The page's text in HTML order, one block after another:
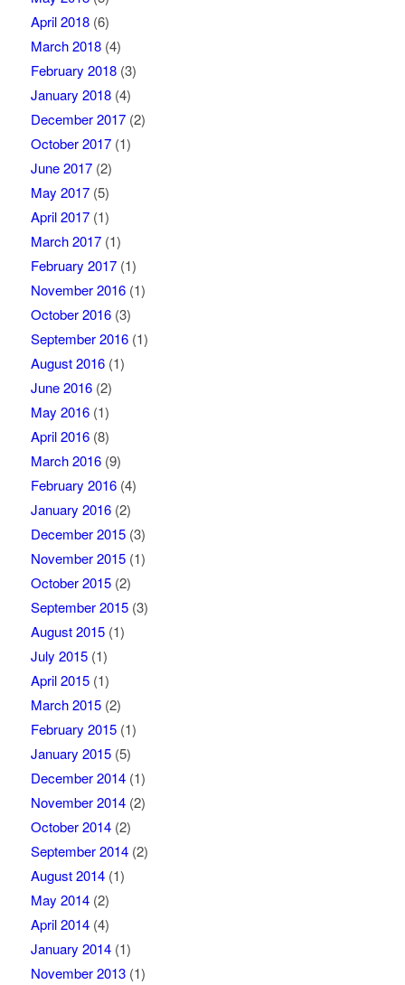
April 2018(6)
March 2018(4)
February 2018(3)
January 2018(4)
December 2017(2)
October 2017(1)
June 2017(2)
May 2017(5)
April 2017(1)
March 2017(1)
February 2017(1)
November 2016(1)
October 2016(3)
September 2016(1)
August 2016(1)
June 2016(2)
May 2016(1)
April 2016(8)
March 2016(9)
February 2016(4)
January 2016(2)
December 2015(3)
November 2015(1)
October 2015(2)
September 2015(3)
August 2015(1)
July 2015(1)
April 2015(1)
March 2015(2)
February 2015(1)
January 2015(5)
December 2014(1)
November 2014(2)
October 2014(2)
September 2014(2)
August 2014(1)
May 2014(2)
April 2014(4)
January 2014(1)
November 2013(1)